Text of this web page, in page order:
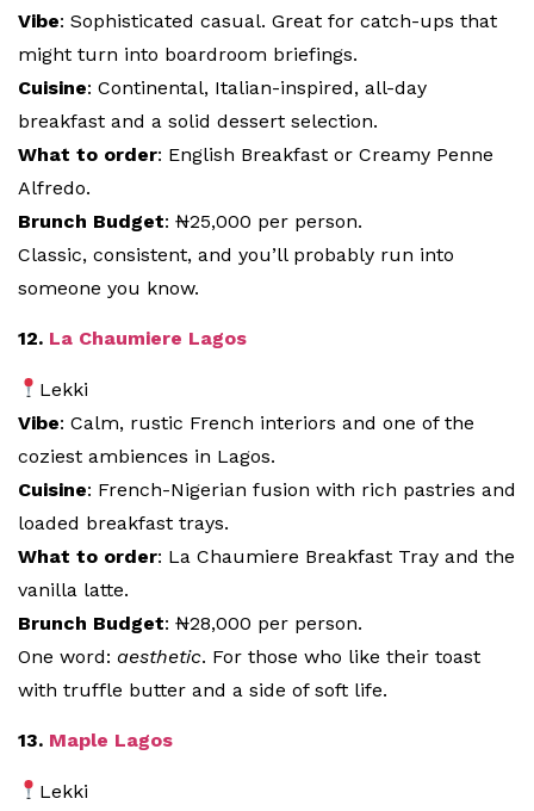
Vibe: Sophisticated casual. Great for catch-ups that
might turn into boardroom briefings.
Cuisine: Continental, Italian-inspired, all-day
breakfast and a solid dessert selection.
What to order: English Breakfast or Creamy Penne
Alfredo.
Brunch Budget: ₦25,000 per person.
Classic, consistent, and you’ll probably run into
someone you know.
12. La Chaumiere Lagos
Lekki
Vibe: Calm, rustic French interiors and one of the
coziest ambiences in Lagos.
Cuisine: French-Nigerian fusion with rich pastries and
loaded breakfast trays.
What to order: La Chaumiere Breakfast Tray and the
vanilla latte.
Brunch Budget: ₦28,000 per person.
One word: aesthetic. For those who like their toast
with truffle butter and a side of soft life.
13. Maple Lagos
Lekki